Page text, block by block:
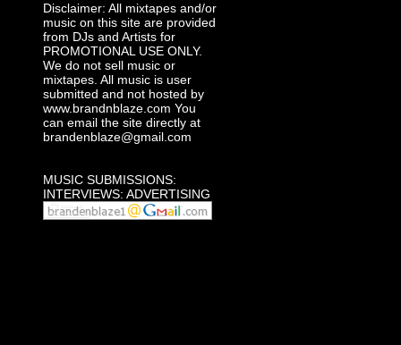
Disclaimer: All mixtapes and/or
music on this site are provided
from DJs and Artists for
PROMOTIONAL USE ONLY.
We do not sell music or
mixtapes. All music is user
submitted and not hosted by
www.brandnblaze.com You
can email the site directly at
brandenblaze@gmail.com
MUSIC SUBMISSIONS:
INTERVIEWS: ADVERTISING